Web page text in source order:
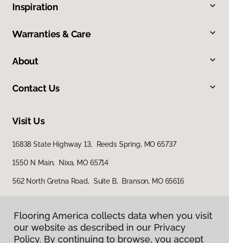
Inspiration
Warranties & Care
About
Contact Us
Visit Us
16838 State Highway 13, Reeds Spring, MO 65737
1550 N Main, Nixa, MO 65714
562 North Gretna Road, Suite B, Branson, MO 65616
Flooring America collects data when you visit
our website as described in our Privacy
Policy. By continuing to browse, you accept